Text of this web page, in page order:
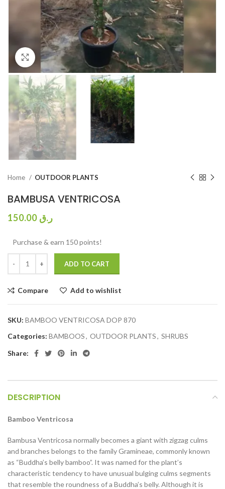
Click to enlarge
Home OUTDOOR PLANTS
BAMBUSA VENTRICOSA
ر.ق
Purchase & earn 150 points!
ADD TO CART
Compare Add to wishlist
SKU: BAMBOO VENTRICOSA DOP 870
Categories: BAMBOOS, OUTDOOR PLANTS, SHRUBS
Share:
DESCRIPTION
Bamboo Ventricosa
Bambusa Ventricosa normally becomes a giant with zigzag culms
and branches belongs to the family Gramineae, commonly known
as “Buddha’s belly bamboo”. It was named for the plant’s
characteristic tendency to have unusual bulging culms segments
that resemble the roundness of a Buddha’s belly. Although it is